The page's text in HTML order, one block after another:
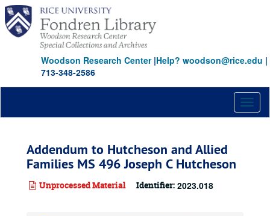
Skip
main
content
Woodson Research Center|Help? woodson@rice.edu |
713-348-2586
Addendum to Hutcheson and Allied
Families MS 496 Joseph C Hutcheson
Unprocessed Material Identifier: 2023.018